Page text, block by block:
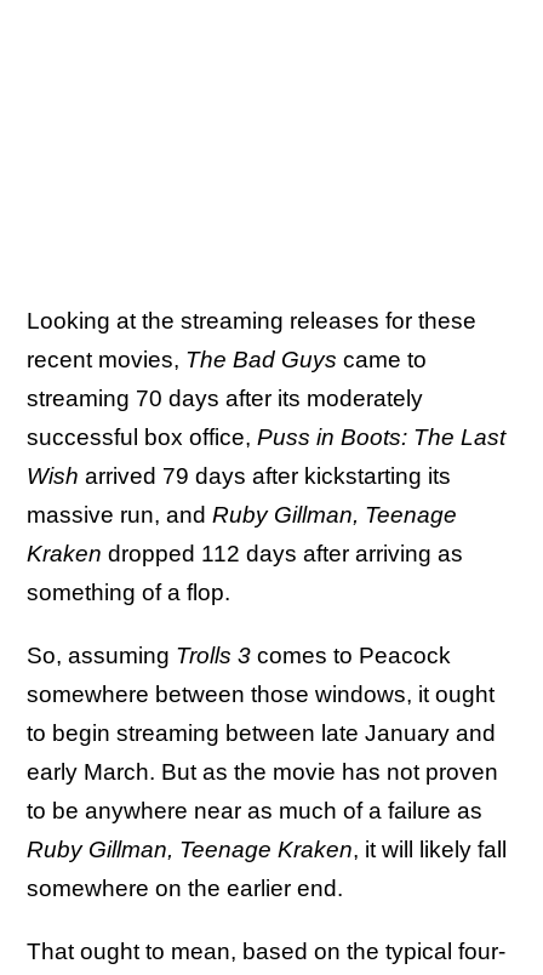
Looking at the streaming releases for these
recent movies, The Bad Guys came to
streaming 70 days after its moderately
successful box office, Puss in Boots: The Last
Wish arrived 79 days after kickstarting its
massive run, and Ruby Gillman, Teenage
Kraken dropped 112 days after arriving as
something of a flop.
So, assuming Trolls 3 comes to Peacock
somewhere between those windows, it ought
to begin streaming between late January and
early March. But as the movie has not proven
to be anywhere near as much of a failure as
Ruby Gillman, Teenage Kraken, it will likely fall
somewhere on the earlier end.
That ought to mean, based on the typical four-